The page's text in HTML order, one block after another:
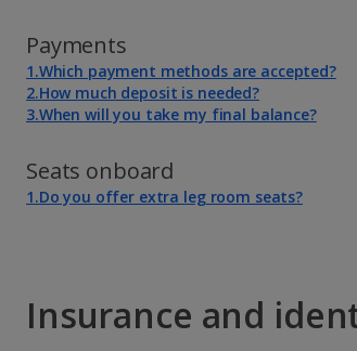
Payments
1.Which payment methods are accepted?
2.How much deposit is needed?
3.When will you take my final balance?
Seats onboard
1.Do you offer extra leg room seats?
Insurance and